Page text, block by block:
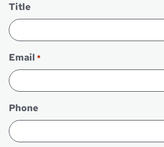
Title
Email *
Phone